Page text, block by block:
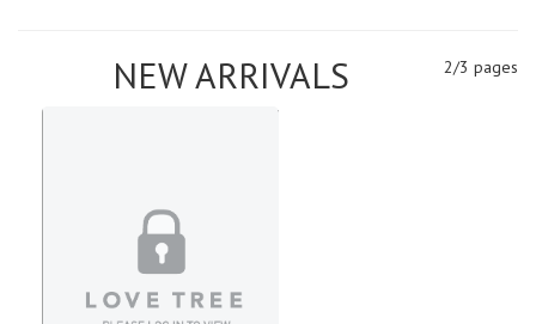
2/3 pages
NEW ARRIVALS